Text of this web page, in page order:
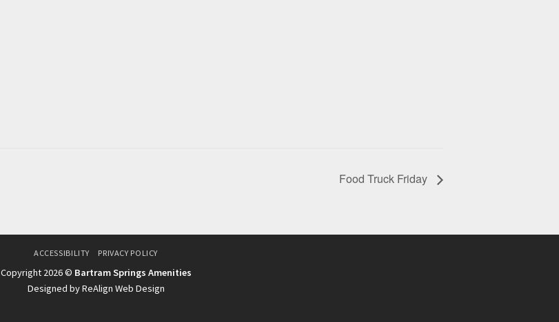
Food Truck Friday
ACCESSIBILITY PRIVACY POLICY
Copyright 2026 © Bartram Springs Amenities
Designed by ReAlign Web Design